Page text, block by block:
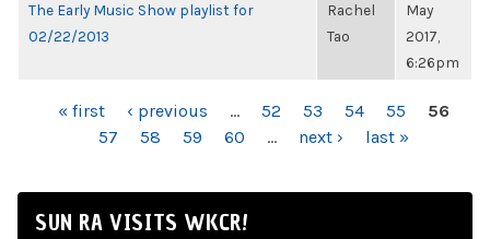
The Early Music Show playlist for
02/22/2013
Rachel
Tao
May
2017,
6:26pm
PAGES« first ‹ previous … 52 53 54 55
56
57
58 59 60 … next › last »
SUN RA VISITS WKCR!